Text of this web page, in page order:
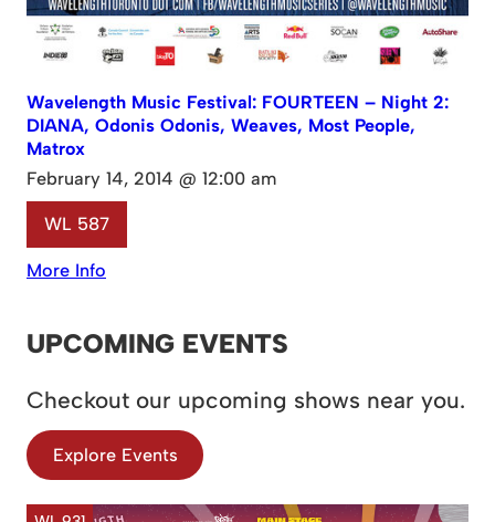
Wavelength Music Festival: FOURTEEN – Night 2:
DIANA, Odonis Odonis, Weaves, Most People,
Matrox
February 14, 2014 @ 12:00 am
WL 587
More Info
UPCOMING EVENTS
Checkout our upcoming shows near you.
Explore Events